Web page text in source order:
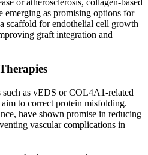
or atherosclerosis, collagen-based
emerging as promising options for
scaffold for endothelial cell growth
graft integration and
such as vEDS or COL4A1-related
to correct protein misfolding.
have shown promise in reducing
vascular complications in